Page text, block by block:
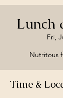
Lunch
Fri,
Nutritous
Time &